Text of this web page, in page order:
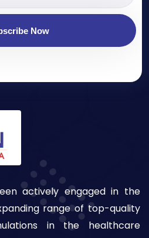
Now
actively engaged in the
range of top-quality
in the healthcare